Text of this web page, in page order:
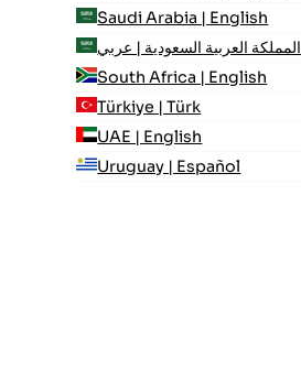
Saudi Arabia | English
المملكة العربية السعودية | عربي
South Africa | English
Türkiye | Türk
UAE | English
Uruguay | Español